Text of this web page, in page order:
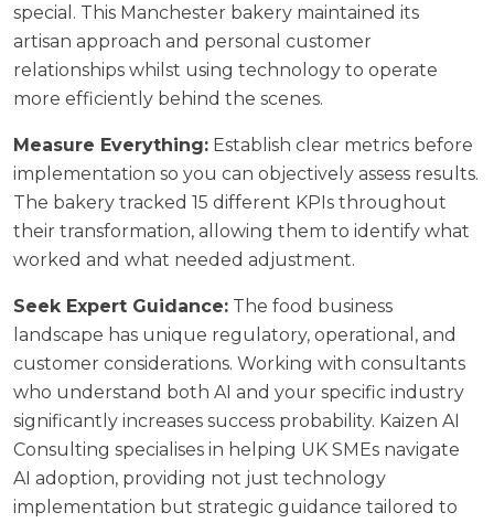
special. This Manchester bakery maintained its
artisan approach and personal customer
relationships whilst using technology to operate
more efficiently behind the scenes.
Measure Everything: Establish clear metrics before
implementation so you can objectively assess results.
The bakery tracked 15 different KPIs throughout
their transformation, allowing them to identify what
worked and what needed adjustment.
Seek Expert Guidance: The food business
landscape has unique regulatory, operational, and
customer considerations. Working with consultants
who understand both AI and your specific industry
significantly increases success probability. Kaizen AI
Consulting specialises in helping UK SMEs navigate
AI adoption, providing not just technology
implementation but strategic guidance tailored to